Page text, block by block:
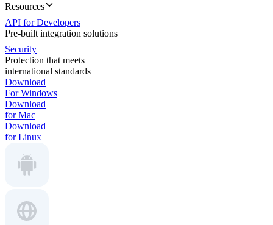
Resources
API for Developers
Pre-built integration solutions
Security
Protection that meets
international standards
Download
For Windows
Download
for Mac
Download
for Linux